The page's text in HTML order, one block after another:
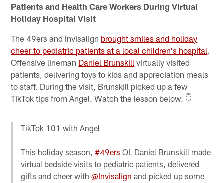
Patients and Health Care Workers During Virtual
Holiday Hospital Visit
The 49ers and Invisalign brought smiles and holiday
cheer to pediatric patients at a local children's hospital.
Offensive lineman Daniel Brunskill virtually visited
patients, delivering toys to kids and appreciation meals
to staff. During the visit, Brunskill picked up a few
TikTok tips from Angel. Watch the lesson below. 👇
TikTok 101 with Angel
This holiday season,#49ers OL Daniel Brunskill made
virtual bedside visits to pediatric patients, delivered
gifts and cheer with@Invisalign and picked up some